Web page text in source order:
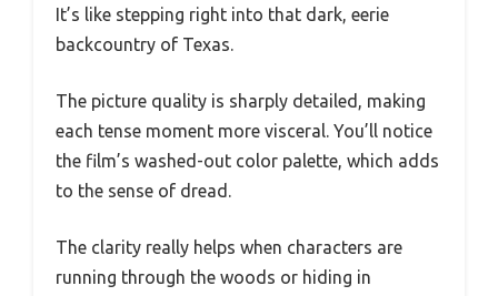
It’s like stepping right into that dark, eerie
backcountry of Texas.
The picture quality is sharply detailed, making
each tense moment more visceral. You’ll notice
the film’s washed-out color palette, which adds
to the sense of dread.
The clarity really helps when characters are
running through the woods or hiding in